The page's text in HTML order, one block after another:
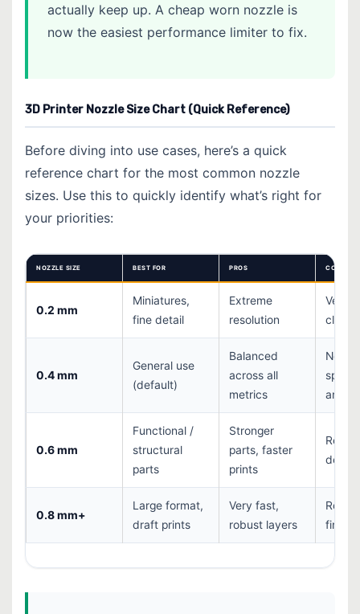
actually keep up. A cheap worn nozzle is
now the easiest performance limiter to fix.
3D Printer Nozzle Size Chart (Quick Reference)
Before diving into use cases, here’s a quick
reference chart for the most common nozzle
sizes. Use this to quickly identify what’s right for
your priorities:
NOZZLE SIZE BEST FOR PROS CONS
0.2 mm
Miniatures,
fine detail
Extreme
resolution
Very
clogs
0.4 mm
General use
(default)
Balanced
across all
metrics
Not
any
0.6 mm
Functional /
structural
parts
Stronger
parts, faster
prints
detail
0.8 mm+
Large format,
draft prints
Very fast,
robust layers
finish